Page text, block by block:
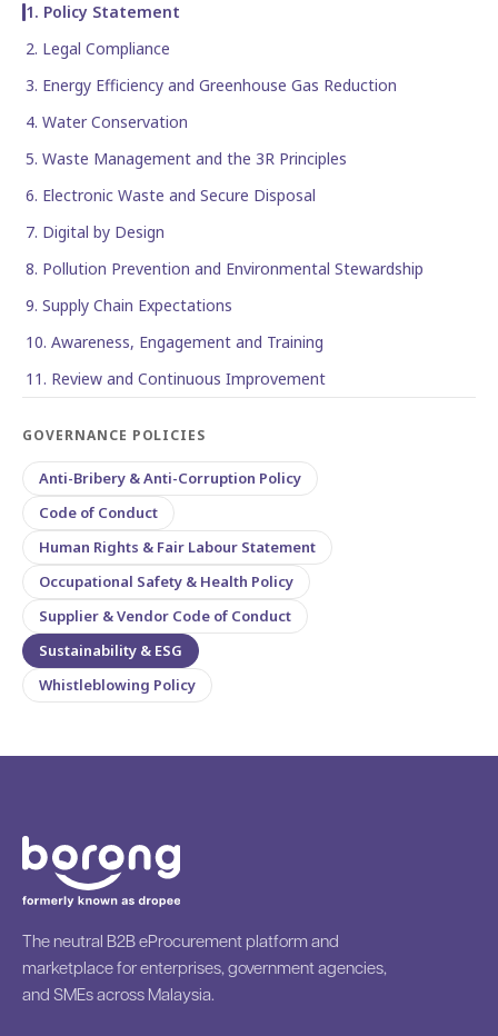
1. Policy Statement
2. Legal Compliance
3. Energy Efficiency and Greenhouse Gas Reduction
4. Water Conservation
5. Waste Management and the 3R Principles
6. Electronic Waste and Secure Disposal
7. Digital by Design
8. Pollution Prevention and Environmental Stewardship
9. Supply Chain Expectations
10. Awareness, Engagement and Training
11. Review and Continuous Improvement
GOVERNANCE POLICIES
Anti-Bribery & Anti-Corruption Policy
Code of Conduct
Human Rights & Fair Labour Statement
Occupational Safety & Health Policy
Supplier & Vendor Code of Conduct
Sustainability & ESG
Whistleblowing Policy
The neutral B2B eProcurement platform and
marketplace for enterprises, government agencies,
and SMEs across Malaysia.